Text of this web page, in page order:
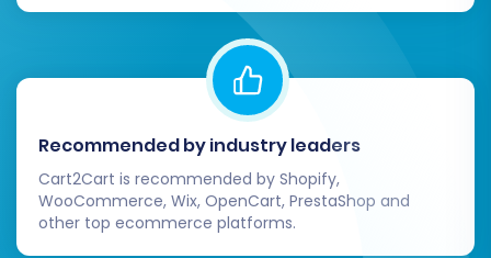
localized settings.
Install Theme & Apps:
store's appearance and enhance
functionality by installing a suitable
Pinnacle Cart theme and any necessary
extensions or plugins.
Test All Functionality:Crucially, perform
extensive testing of all vital aspects of
your store. Place test orders, create new
Recommended by industry leaders
Cart2Cart is recommended by Shopify,
WooCommerce, Wix, OpenCart, PrestaShop and
other top ecommerce platforms.